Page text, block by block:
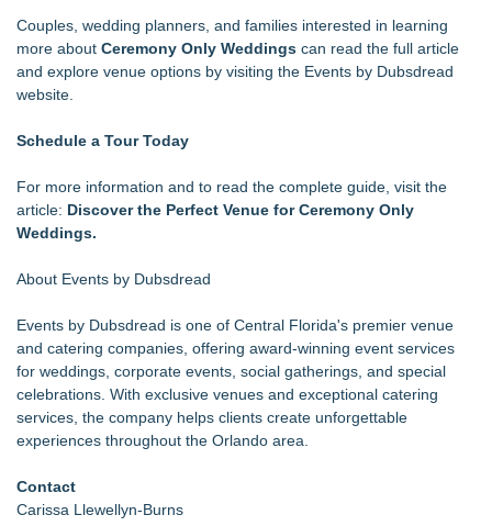
Couples, wedding planners, and families interested in learning
more about Ceremony Only Weddings can read the full article
and explore venue options by visiting the Events by Dubsdread
website.
Schedule a Tour Today
For more information and to read the complete guide, visit the
article: Discover the Perfect Venue for Ceremony Only
Weddings.
About Events by Dubsdread
Events by Dubsdread is one of Central Florida's premier venue
and catering companies, offering award-winning event services
for weddings, corporate events, social gatherings, and special
celebrations. With exclusive venues and exceptional catering
services, the company helps clients create unforgettable
experiences throughout the Orlando area.
Contact
Carissa Llewellyn-Burns